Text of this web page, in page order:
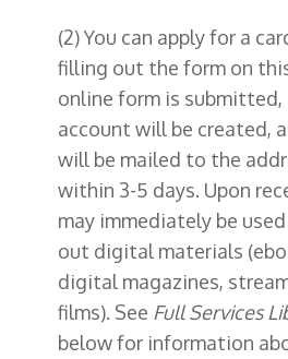
(2) You can apply for a
filling out the form on
online form is submitted,
account will be created,
will be mailed to the
within 3-5 days. Upon
may immediately be
out digital materials
digital magazines,
films). See Full Services
below for information